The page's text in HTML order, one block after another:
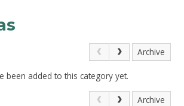
Archive
been added to this category yet.
Archive